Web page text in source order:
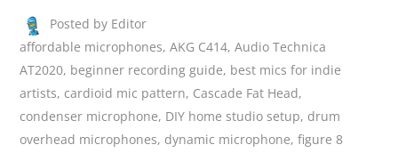
Posted by Editor
affordable microphones,AKG C414,Audio Technica
AT2020, beginner recording guide, best mics for indie
artists, cardioid mic pattern, Cascade Fat Head,
condenser microphone, DIY home studio setup, drum
overhead microphones, dynamic microphone,figure 8